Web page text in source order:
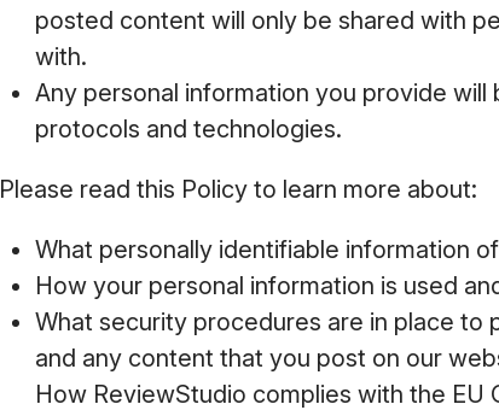
posted content will only be shared with
with.
Any personal information you provide
protocols and technologies.
Please read this Policy to learn more about:
What personally identifiable information
How your personal information is used
What security procedures are in place to
and any content that you post on our
How ReviewStudio complies with the EU